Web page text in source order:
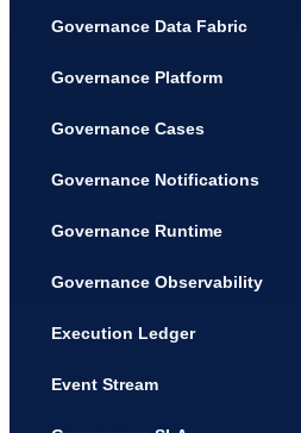
Governance Data Fabric
Governance Platform
Governance Cases
Governance Notifications
Governance Runtime
Governance Observability
Execution Ledger
Event Stream